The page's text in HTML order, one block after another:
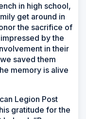
in high school,
get around in
the sacrifice of
by the
in their
saved them
memory is alive
Legion Post
gratitude for the